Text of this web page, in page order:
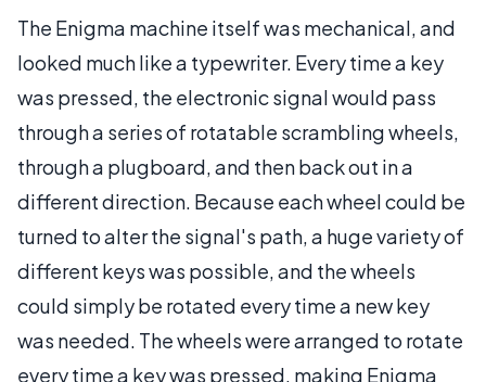
The Enigma machine itself was mechanical, and
looked much like a typewriter. Every time a key
was pressed, the electronic signal would pass
through a series of rotatable scrambling wheels,
through a plugboard, and then back out in a
different direction. Because each wheel could be
turned to alter the signal's path, a huge variety of
different keys was possible, and the wheels
could simply be rotated every time a new key
was needed. The wheels were arranged to rotate
every time a key was pressed, making Enigma